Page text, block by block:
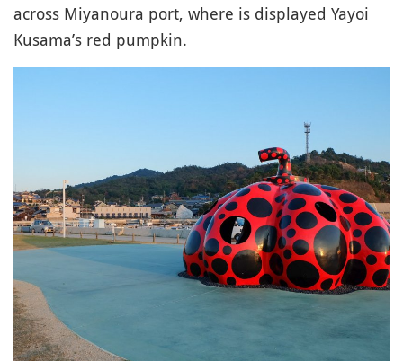
across Miyanoura port, where is displayed Yayoi
Kusama’s red pumpkin.